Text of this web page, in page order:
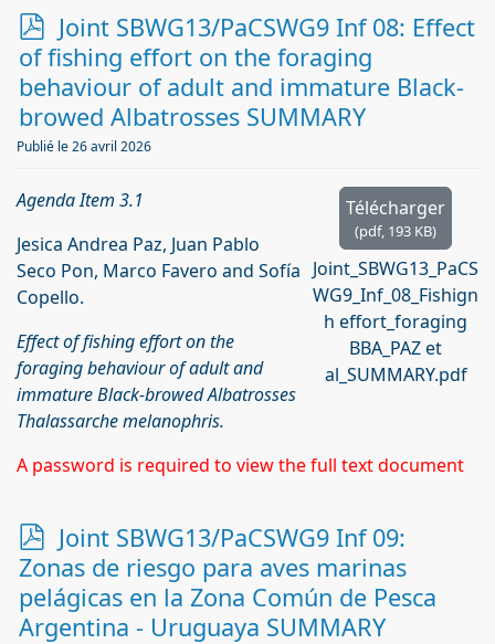
p
d
f
Joint SBWG13/PaCSWG9 Inf 08: Effect
of fishing effort on the foraging
behaviour of adult and immature Black-
browed Albatrosses SUMMARY
Publié le 26 avril 2026
Télécharger
(pdf, 193 KB)
Joint_SBWG13_PaCS
WG9_Inf_08_Fishign
h effort_foraging
BBA_PAZ et
al_SUMMARY.pdf
Agenda Item 3.1
Jesica Andrea Paz, Juan Pablo
Seco Pon, Marco Favero and Sofía
Copello.
Effect of fishing effort on the
foraging behaviour of adult and
immature Black-browed Albatrosses
Thalassarche melanophris.
A password is required to view the full text document
p
d
f
Joint SBWG13/PaCSWG9 Inf 09:
Zonas de riesgo para aves marinas
pelágicas en la Zona Común de Pesca
Argentina - Uruguaya SUMMARY